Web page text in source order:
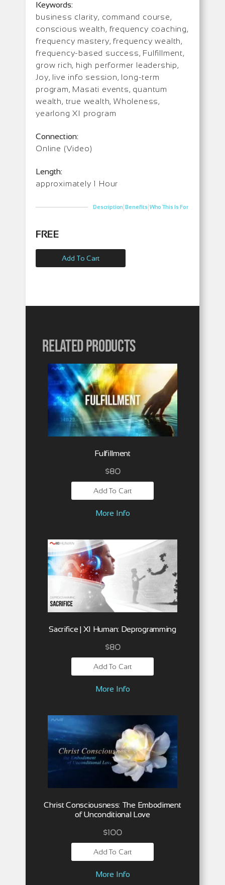
Keywords:
business clarity, command course,
conscious wealth, frequency coaching,
frequency mastery, frequency wealth,
frequency-based success, Fulfillment,
grow rich, high performer leadership,
Joy, live info session, long-term
program, Masati events, quantum
wealth, true wealth, Wholeness,
yearlong XI program
Connection:
Online (Video)
Length:
approximately 1 Hour
Description|Benefits|Who This Is For
FREE
Add To Cart
Related products
Fulfillment
$80
Add To Cart
More Info
Sacrifice | XI Human: Deprogramming
$80
Add To Cart
More Info
Christ Consciousness: The Embodiment
of Unconditional Love
$100
Add To Cart
More Info